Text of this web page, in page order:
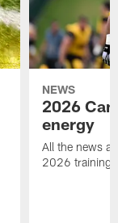
NEWS
2026
energy
All the news
2026 training